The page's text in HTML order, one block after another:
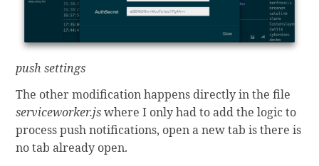
push settings
The other modification happens directly in the file
serviceworker.jswhere I only had to add the logic to
process push notifications, open a new tab is there is
no tab already open.